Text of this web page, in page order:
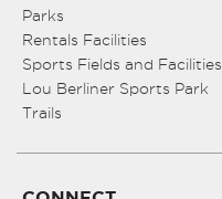
Parks
Rentals Facilities
Sports Fields and Facilities
Lou Berliner Sports Park
Trails